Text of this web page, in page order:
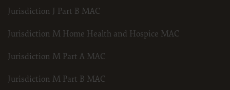
Jurisdiction J Part B MAC
Jurisdiction M Home Health and Hospice MAC
Jurisdiction M Part A MAC
Jurisdiction M Part B MAC